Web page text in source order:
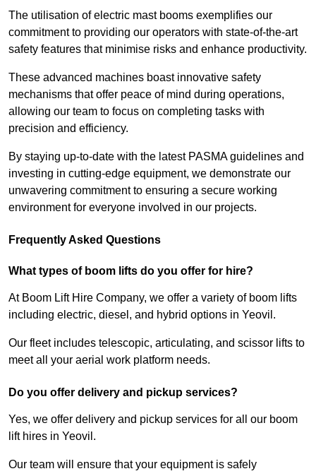
The utilisation of electric mast booms exemplifies our
commitment to providing our operators with state-of-the-art
safety features that minimise risks and enhance productivity.
These advanced machines boast innovative safety
mechanisms that offer peace of mind during operations,
allowing our team to focus on completing tasks with
precision and efficiency.
By staying up-to-date with the latest PASMA guidelines and
investing in cutting-edge equipment, we demonstrate our
unwavering commitment to ensuring a secure working
environment for everyone involved in our projects.
Frequently Asked Questions
What types of boom lifts do you offer for hire?
At Boom Lift Hire Company, we offer a variety of boom lifts
including electric, diesel, and hybrid options in Yeovil.
Our fleet includes telescopic, articulating, and scissor lifts to
meet all your aerial work platform needs.
Do you offer delivery and pickup services?
Yes, we offer delivery and pickup services for all our boom
lift hires in Yeovil.
Our team will ensure that your equipment is safely